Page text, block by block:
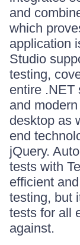
and
which
application
Studio
testing,
entire .NET
and
desktop as
end
jQuery.
tests with
efficient
testing, but
tests for all
against.